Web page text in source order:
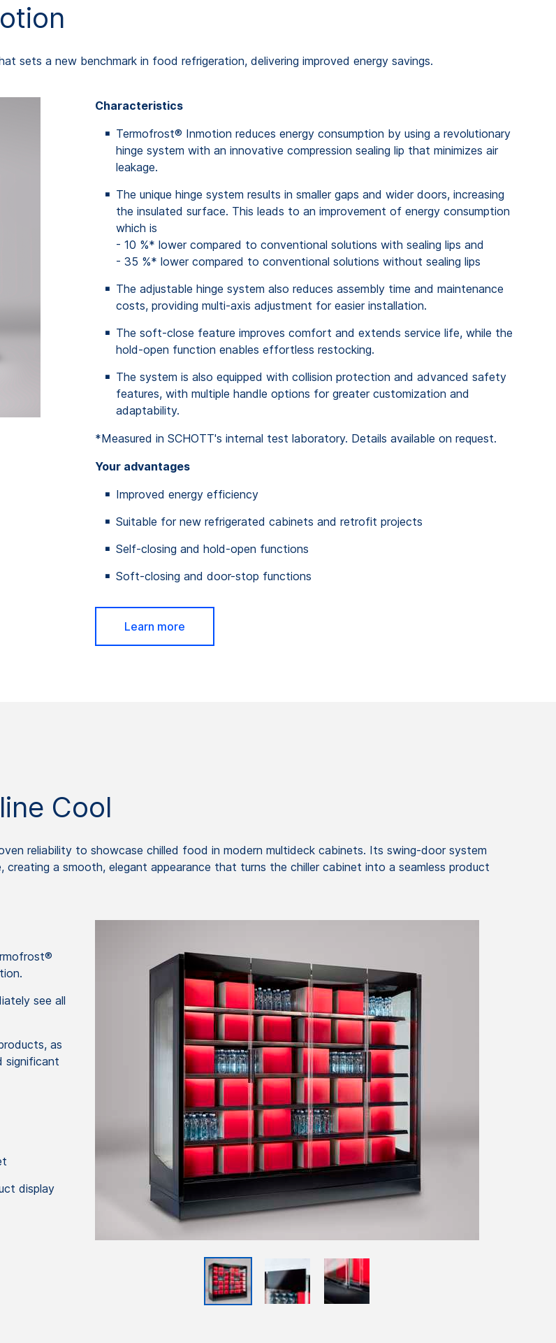
sets a new benchmark in food refrigeration, delivering improved energy savings.
Characteristics
Termofrost® Inmotion reduces energy consumption by using a revolutionary
hinge system with an innovative compression sealing lip that minimizes air
leakage.
The unique hinge system results in smaller gaps and wider doors, increasing
the insulated surface. This leads to an improvement of energy consumption
which is
- 10 %* lower compared to conventional solutions with sealing lips and
- 35 %* lower compared to conventional solutions without sealing lips
The adjustable hinge system also reduces assembly time and maintenance
costs, providing multi-axis adjustment for easier installation.
The soft-close feature improves comfort and extends service life, while the
hold-open function enables effortless restocking.
The system is also equipped with collision protection and advanced safety
features, with multiple handle options for greater customization and
adaptability.
*Measured in SCHOTT's internal test laboratory. Details available on request.
Your advantages
Improved energy efficiency
Suitable for new refrigerated cabinets and retrofit projects
Self-closing and hold-open functions
Soft-closing and door-stop functions
Learn more
Cool
reliability to showcase chilled food in modern multideck cabinets. Its swing-door system
a smooth, elegant appearance that turns the chiller cabinet into a seamless product
see all
as
significant
display